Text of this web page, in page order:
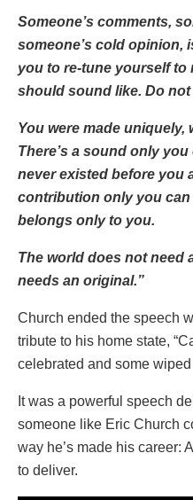
Someone’s comments,
someone’s cold opinion,
you to re-tune yourself to
should sound like. Do
You were made uniquely,
There’s a sound only
never existed before you
contribution only you can
belongs only to you.
The world does not need
needs an original.”
Church ended the speech
tribute to his home state,
celebrated and some
It was a powerful speech
someone like Eric Church
way he’s made his career:
to deliver.